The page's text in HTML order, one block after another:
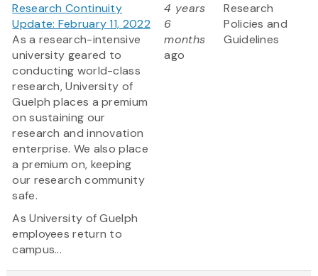
Research Continuity
Update: February 11, 2022
As a research-intensive
university geared to
conducting world-class
research, University of
Guelph places a premium
on sustaining our
research and innovation
enterprise. We also place
a premium on, keeping
our research community
safe.
As University of Guelph
employees return to
campus...
4 years
6
months
ago
Research
Policies and
Guidelines